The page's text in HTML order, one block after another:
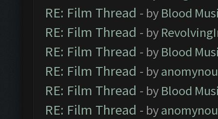
RE: Film Thread - by Blood
RE: Film Thread - by
RE: Film Thread - by Blood
RE: Film Thread - by
RE: Film Thread - by Blood
RE: Film Thread - by